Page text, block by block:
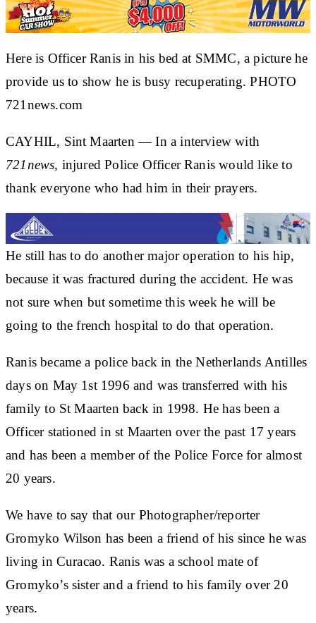
Here is Officer Ranis in his bed at SMMC, a picture he
provide us to show he is busy recuperating. PHOTO
721news.com
CAYHIL, Sint Maarten — In a interview with
721news, injured Police Officer Ranis would like to
thank everyone who had him in their prayers.
He still has to do another major operation to his hip,
because it was fractured during the accident. He was
not sure when but sometime this week he will be
going to the french hospital to do that operation.
Ranis became a police back in the Netherlands Antilles
days on May 1st 1996 and was transferred with his
family to St Maarten back in 1998. He has been a
Officer stationed in st Maarten over the past 17 years
and has been a member of the Police Force for almost
20 years.
We have to say that our Photographer/reporter
Gromyko Wilson has been a friend of his since he was
living in Curacao. Ranis was a school mate of
Gromyko’s sister and a friend to his family over 20
years.